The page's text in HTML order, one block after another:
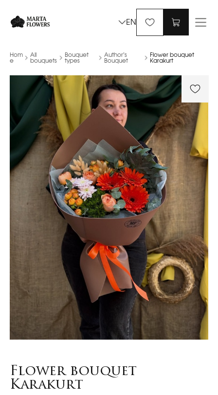
EN
Hom
e
All
bouquets
Bouquet
types
Author’s
Bouquet
Flower bouquet
Karakurt
Flower bouquet
Karakurt